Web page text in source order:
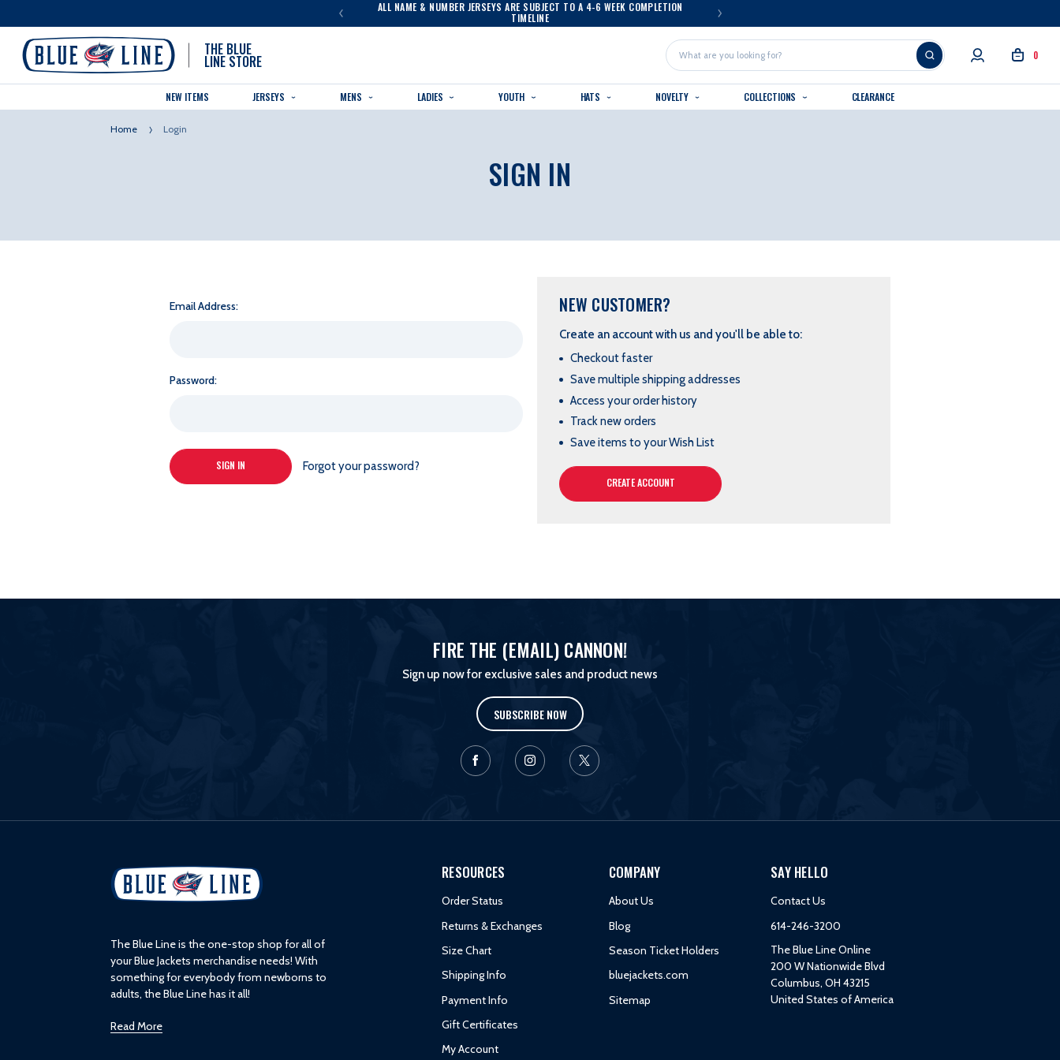
ALL NAME & NUMBER JERSEYS ARE SUBJECT TO A 4-6 WEEK COMPLETION
TIMELINE
THE BLUE
LINE STORE Search
0
NEW ITEMS JERSEYS MENS LADIES YOUTH HATS NOVELTY COLLECTIONS CLEARANCE
Home Login
SIGN IN
Email Address:
Password:
Forgot your password?
NEW CUSTOMER?
Create an account with us and you'll be able to:
Checkout faster
Save multiple shipping addresses
Access your order history
Track new orders
Save items to your Wish List
CREATE ACCOUNT
FIRE THE (EMAIL) CANNON!
Sign up now for exclusive sales and product news
SUBSCRIBE NOW
The Blue Line is the one-stop shop for all of
your Blue Jackets merchandise needs! With
something for everybody from newborns to
adults, the Blue Line has it all!
Read More
RESOURCES
Order Status
Returns & Exchanges
Size Chart
Shipping Info
Payment Info
Gift Certificates
My Account
COMPANY
About Us
Blog
Season Ticket Holders
bluejackets.com
Sitemap
SAY HELLO
Contact Us
614-246-3200
The Blue Line Online
200 W Nationwide Blvd
Columbus, OH 43215
United States of America